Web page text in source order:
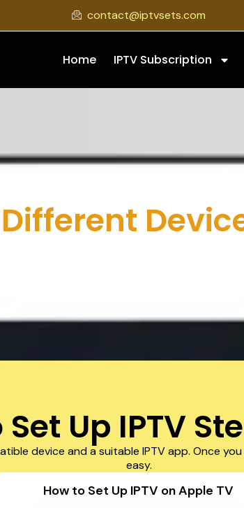
contact@iptvsets.com
Home IPTV Subscription
Different
Set Up IPTV
device and a suitable IPTV app. Once
easy.
How to Set Up IPTV on Apple TV